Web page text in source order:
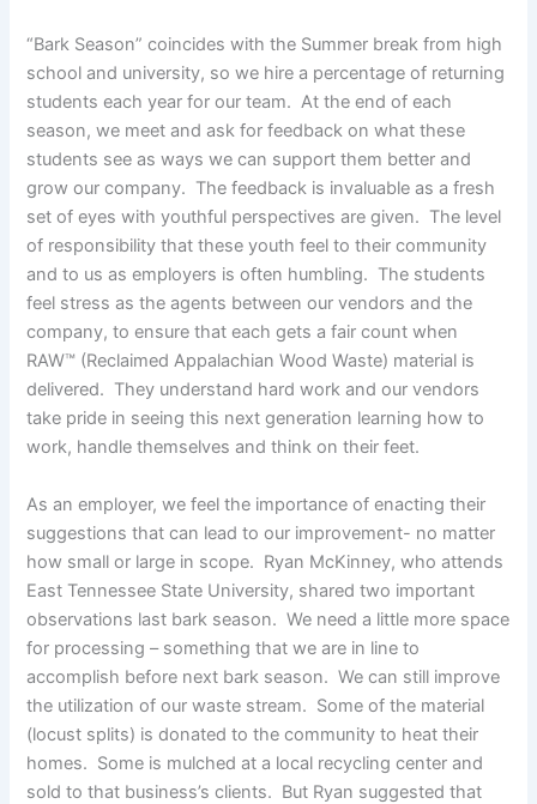
“Bark Season” coincides with the Summer break from high
school and university, so we hire a percentage of returning
students each year for our team. At the end of each
season, we meet and ask for feedback on what these
students see as ways we can support them better and
grow our company. The feedback is invaluable as a fresh
set of eyes with youthful perspectives are given. The level
of responsibility that these youth feel to their community
and to us as employers is often humbling. The students
feel stress as the agents between our vendors and the
company, to ensure that each gets a fair count when
RAW™ (Reclaimed Appalachian Wood Waste) material is
delivered. They understand hard work and our vendors
take pride in seeing this next generation learning how to
work, handle themselves and think on their feet.
As an employer, we feel the importance of enacting their
suggestions that can lead to our improvement- no matter
how small or large in scope. Ryan McKinney, who attends
East Tennessee State University, shared two important
observations last bark season. We need a little more space
for processing – something that we are in line to
accomplish before next bark season. We can still improve
the utilization of our waste stream. Some of the material
(locust splits) is donated to the community to heat their
homes. Some is mulched at a local recycling center and
sold to that business’s clients. But Ryan suggested that